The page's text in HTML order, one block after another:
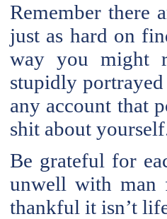
Remember there
just as hard on
way you might
stupidly
any account that
shit about
Be grateful for
unwell with man
thankful it isn’t